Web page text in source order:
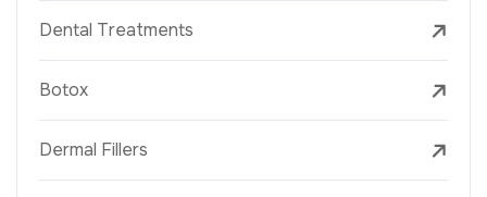
Dental Treatments
Botox
Dermal Fillers